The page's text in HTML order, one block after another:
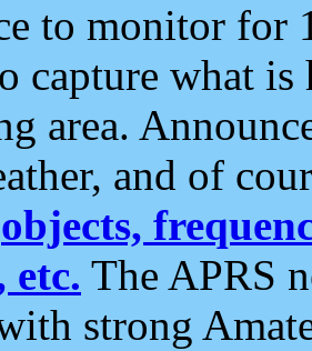
to monitor for
capture what
area.
and of
objects,
etc. The APRS
strong